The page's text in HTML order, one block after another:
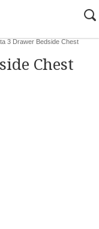
3 Drawer Bedside Chest
Chest